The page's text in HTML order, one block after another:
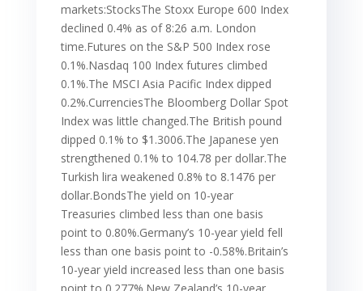
markets:StocksThe Stoxx Europe 600 Index
declined 0.4% as of 8:26 a.m. London
time.Futures on the S&P 500 Index rose
0.1%.Nasdaq 100 Index futures climbed
0.1%.The MSCI Asia Pacific Index dipped
0.2%.CurrenciesThe Bloomberg Dollar Spot
Index was little changed.The British pound
dipped 0.1% to $1.3006.The Japanese yen
strengthened 0.1% to 104.78 per dollar.The
Turkish lira weakened 0.8% to 8.1476 per
dollar.BondsThe yield on 10-year
Treasuries climbed less than one basis
point to 0.80%.Germany’s 10-year yield fell
less than one basis point to -0.58%.Britain’s
10-year yield increased less than one basis